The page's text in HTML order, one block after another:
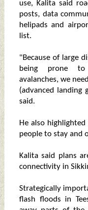
use, Kalita said
posts, data
helipads and
list.
"Because of large
being prone to
avalanches, we
(advanced landing
said.
He also
people to stay and
Kalita said plans
connectivity in
Strategically
flash floods in